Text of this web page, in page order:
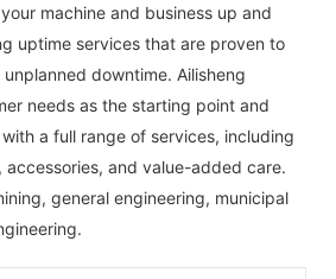
machine and business up and
uptime services that are proven to
downtime. Ailisheng
needs as the starting point and
a full range of services, including
accessories, and value-added care.
general engineering, municipal